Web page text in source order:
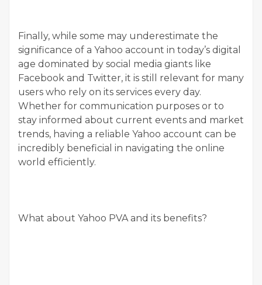
Finally, while some may underestimate the
significance of a Yahoo account in today’s digital
age dominated by social media giants like
Facebook and Twitter, it is still relevant for many
users who rely on its services every day.
Whether for communication purposes or to
stay informed about current events and market
trends, having a reliable Yahoo account can be
incredibly beneficial in navigating the online
world efficiently.
What about Yahoo PVA and its benefits?